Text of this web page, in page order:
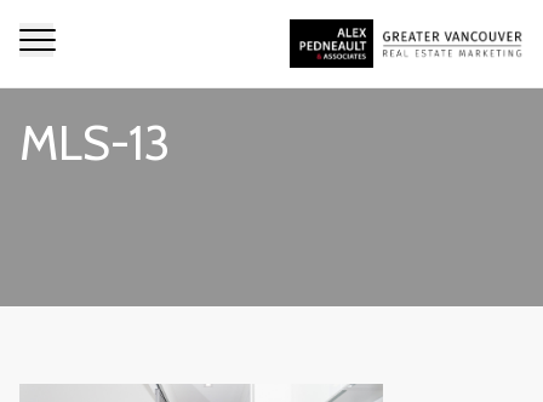
MLS-13